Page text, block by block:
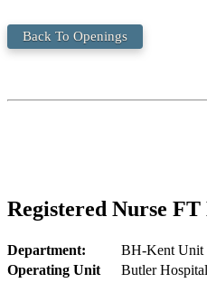
Back To Openings
Registered Nurse
Department:
BH-Kent Unit
Operating Unit
Butler Hospital